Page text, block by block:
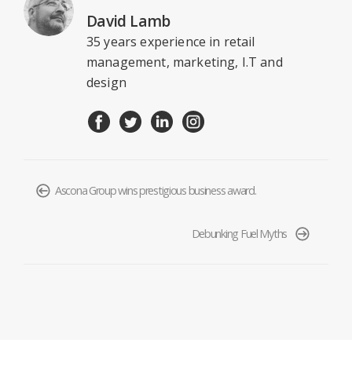
David Lamb
35 years experience in retail
management, marketing, I.T and
design
Ascona Group wins prestigious business award.
Debunking Fuel Myths